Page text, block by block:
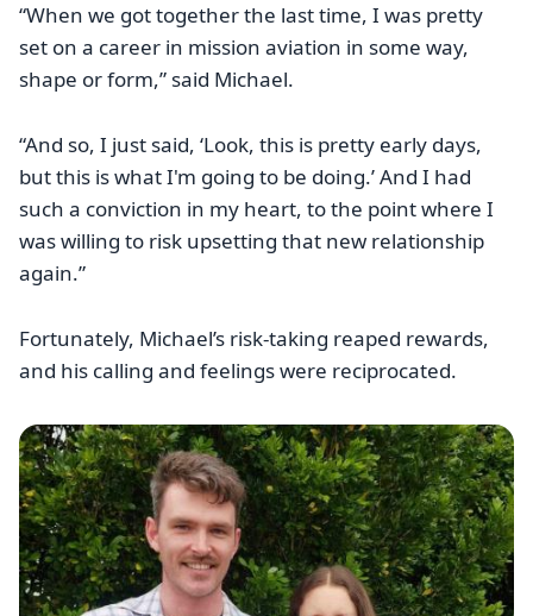
“When we got together the last time, I was pretty
set on a career in mission aviation in some way,
shape or form,” said Michael.
“And so, I just said, ‘Look, this is pretty early days,
but this is what I'm going to be doing.’ And I had
such a conviction in my heart, to the point where I
was willing to risk upsetting that new relationship
again.”
Fortunately, Michael’s risk-taking reaped rewards,
and his calling and feelings were reciprocated.
Image